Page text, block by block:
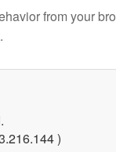
from your
)